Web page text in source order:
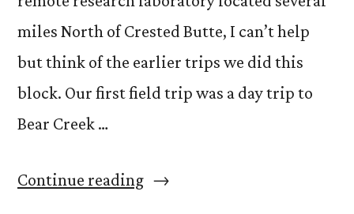
miles North of Crested Butte, I can’t help
but think of the earlier trips we did this
block. Our first field trip was a day trip to
Bear Creek …
Continue reading“Field